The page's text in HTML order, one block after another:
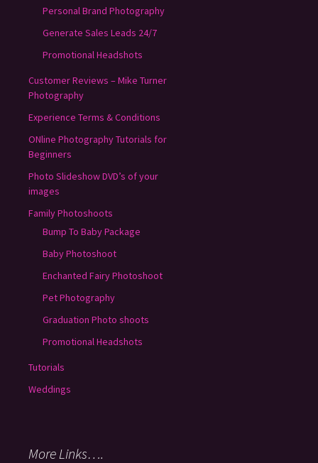
Personal Brand Photography
Generate Sales Leads 24/7
Promotional Headshots
Customer Reviews – Mike Turner
Photography
Experience Terms & Conditions
ONline Photography Tutorials for
Beginners
Photo Slideshow DVD’s of your
images
Family Photoshoots
Bump To Baby Package
Baby Photoshoot
Enchanted Fairy Photoshoot
Pet Photography
Graduation Photo shoots
Promotional Headshots
Tutorials
Weddings
More Links….